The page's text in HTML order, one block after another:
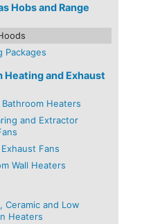
Hobs and Range
Packages
Heating and Exhaust
Bathroom Heaters
and Extractor
Fans
Wall Heaters
Ceramic and Low
Heaters